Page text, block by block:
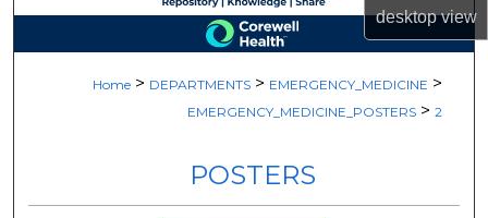
desktopview
About
Digital Commons Network™
Home > DEPARTMENTS > EMERGENCY_MEDICINE >
EMERGENCY_MEDICINE_POSTERS > 2
POSTERS